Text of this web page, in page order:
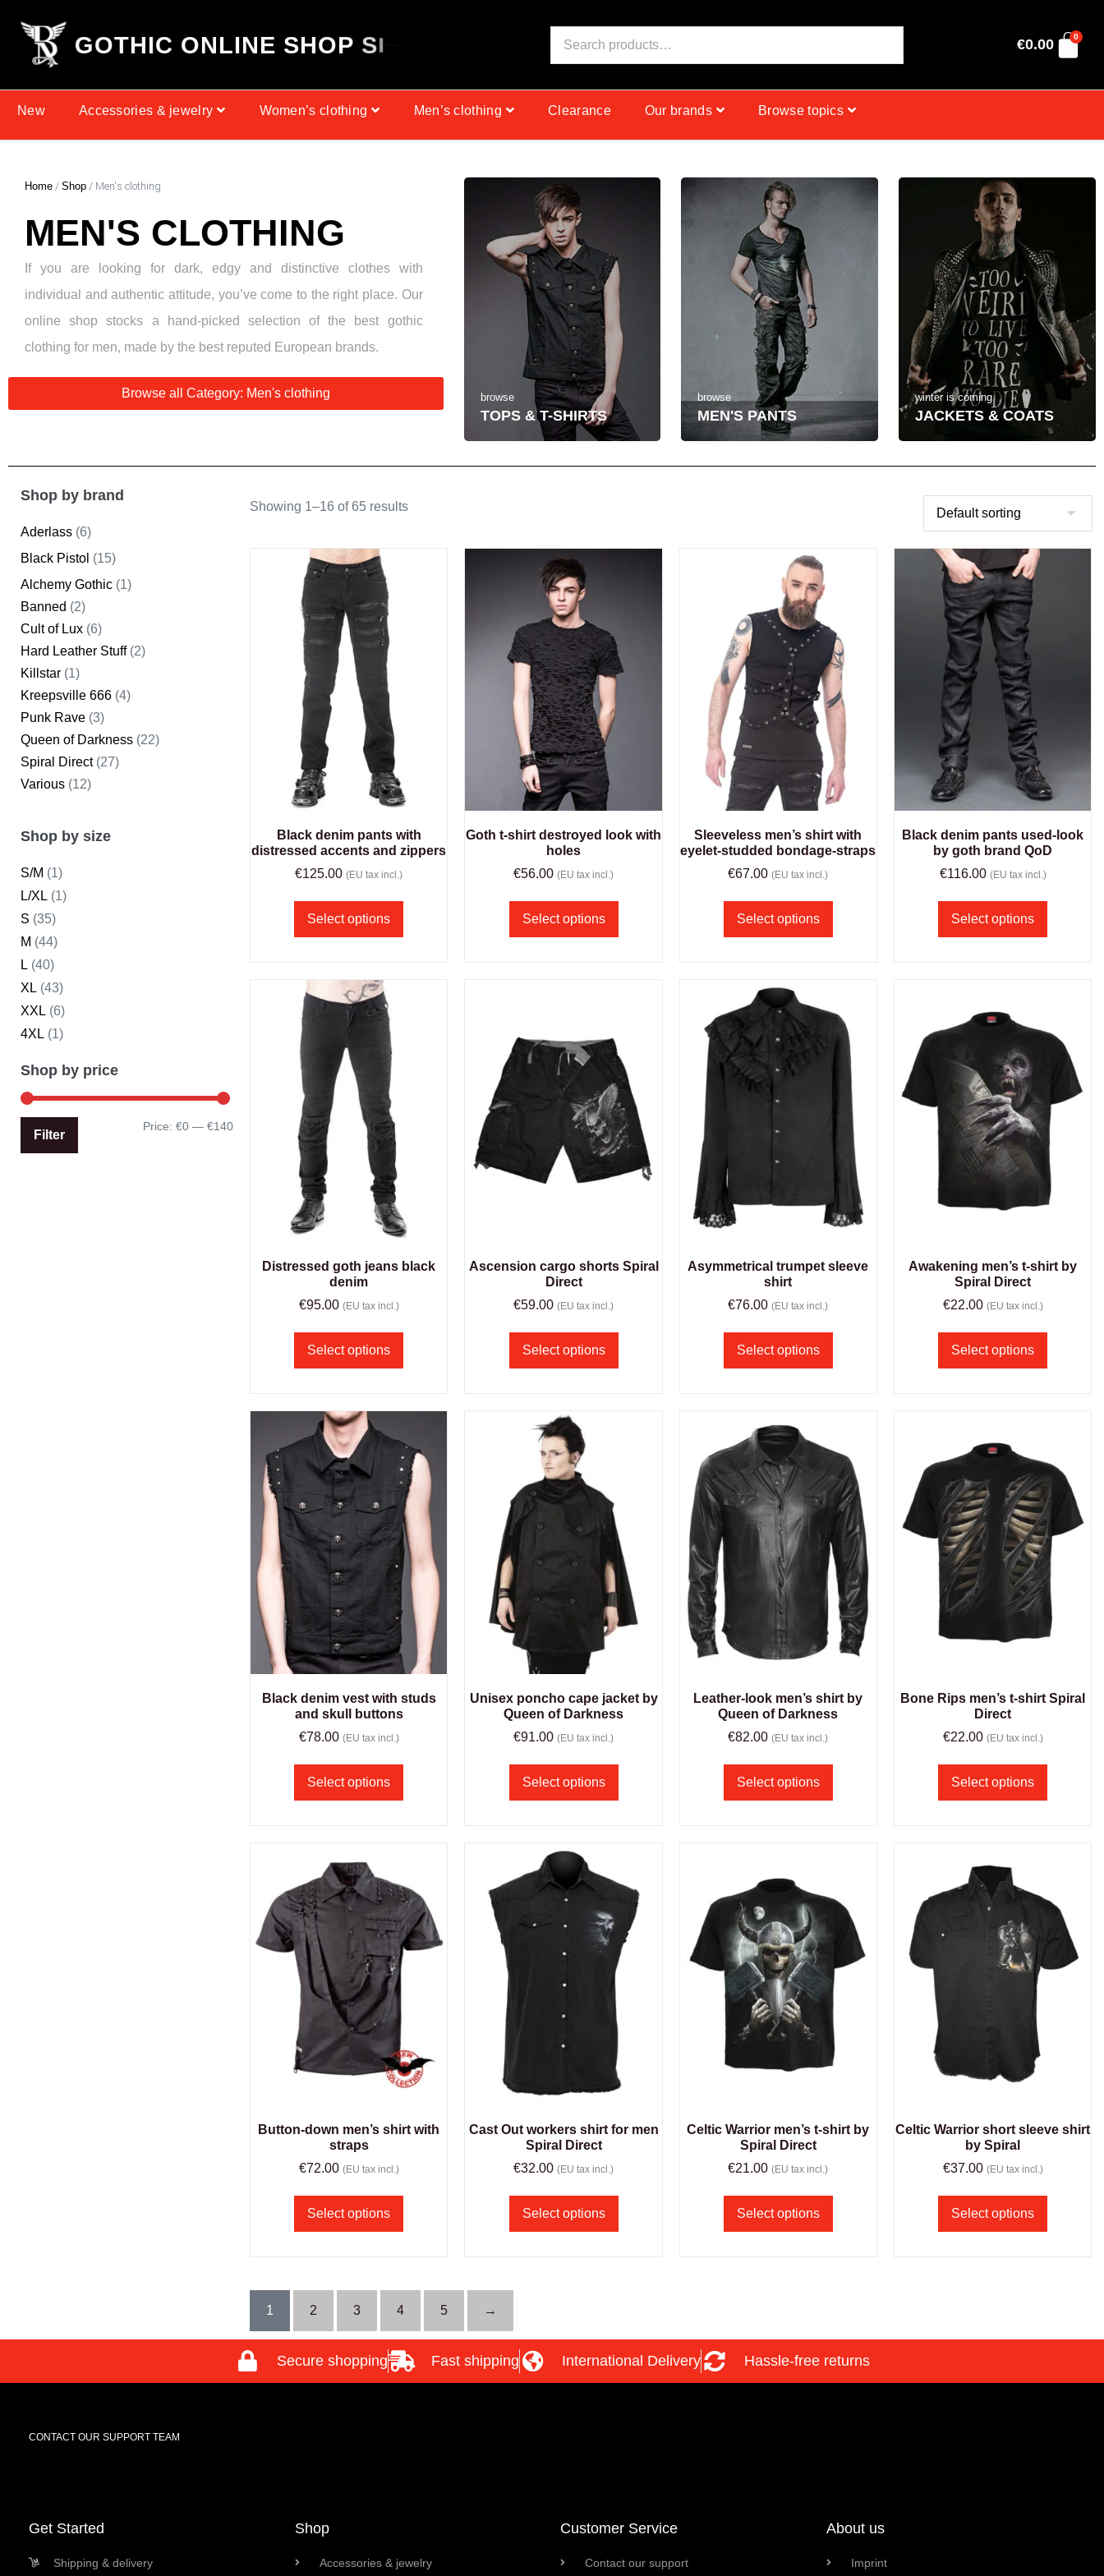
GOTHIC ONLINE SHOP SI €0.00 0
New Accessories & jewelry Women’s clothing Men’s clothing Clearance Our brands Browse topics
Home / Shop / Men's clothing
MEN'S CLOTHING
If you are looking for dark, edgy and distinctive clothes with
individual and authentic attitude, you’ve come to the right place. Our
online shop stocks a hand-picked selection of the best gothic
clothing for men, made by the best reputed European brands.
Browse all Category: Men's clothing browse
TOPS & T-SHIRTS
browse
MEN'S PANTS
winter is coming
JACKETS & COATS
Shop by brand
Aderlass (6)
Black Pistol (15)
Alchemy Gothic (1)
Banned (2)
Cult of Lux (6)
Hard Leather Stuff (2)
Killstar (1)
Kreepsville 666 (4)
Punk Rave (3)
Queen of Darkness (22)
Spiral Direct (27)
Various (12)
Shop by size
S/M (1)
L/XL (1)
S (35)
M (44)
L (40)
XL (43)
XXL (6)
4XL (1)
Shop by price
Filter
Price:€0 —€140
Showing 1–16 of 65 results
Black denim pants with
distressed accents and zippers
€125.00 (EU tax incl.)
Select options
Goth t-shirt destroyed look with
holes
€56.00 (EU tax incl.)
Select options
Sleeveless men’s shirt with
eyelet-studded bondage-straps
€67.00 (EU tax incl.)
Select options
Black denim pants used-look
by goth brand QoD
€116.00 (EU tax incl.)
Select options
Distressed goth jeans black
denim
€95.00 (EU tax incl.)
Select options
Ascension cargo shorts Spiral
Direct
€59.00 (EU tax incl.)
Select options
Asymmetrical trumpet sleeve
shirt
€76.00 (EU tax incl.)
Select options
Awakening men’s t-shirt by
Spiral Direct
€22.00 (EU tax incl.)
Select options
Black denim vest with studs
and skull buttons
€78.00 (EU tax incl.)
Select options
Unisex poncho cape jacket by
Queen of Darkness
€91.00 (EU tax incl.)
Select options
Leather-look men’s shirt by
Queen of Darkness
€82.00 (EU tax incl.)
Select options
Bone Rips men’s t-shirt Spiral
Direct
€22.00 (EU tax incl.)
Select options
Button-down men’s shirt with
straps
€72.00 (EU tax incl.)
Select options
Cast Out workers shirt for men
Spiral Direct
€32.00 (EU tax incl.)
Select options
Celtic Warrior men’s t-shirt by
Spiral Direct
€21.00 (EU tax incl.)
Select options
Celtic Warrior short sleeve shirt
by Spiral
€37.00 (EU tax incl.)
Select options
1 2 3 4 5 →
Secure shopping Fast shipping International Delivery Hassle-free returns
CONTACT OUR SUPPORT TEAM
Get Started
Shipping & delivery
Shop
Accessories & jewelry
Customer Service
Contact our support
About us
Imprint